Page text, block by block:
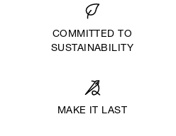
COMMITTED TO
SUSTAINABILITY
MAKE IT LAST